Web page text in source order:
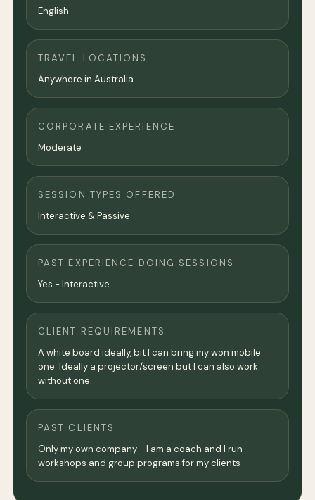
English
TRAVEL LOCATIONS
Anywhere in Australia
CORPORATE EXPERIENCE
Moderate
SESSION TYPES OFFERED
Interactive & Passive
PAST EXPERIENCE DOING SESSIONS
Yes - Interactive
CLIENT REQUIREMENTS
A white board ideally, bit I can bring my won mobile
one. Ideally a projector/screen but I can also work
without one.
PAST CLIENTS
Only my own company - I am a coach and I run
workshops and group programs for my clients